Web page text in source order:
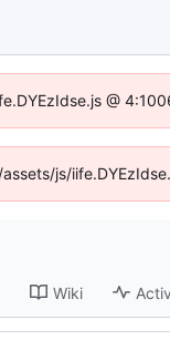
@
js/
Wiki